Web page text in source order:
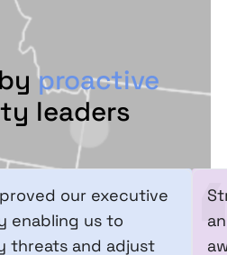
proactive
leaders
our executive
enabling us to
threats and adjust